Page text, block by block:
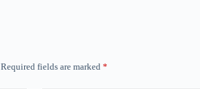
Required fields are marked *